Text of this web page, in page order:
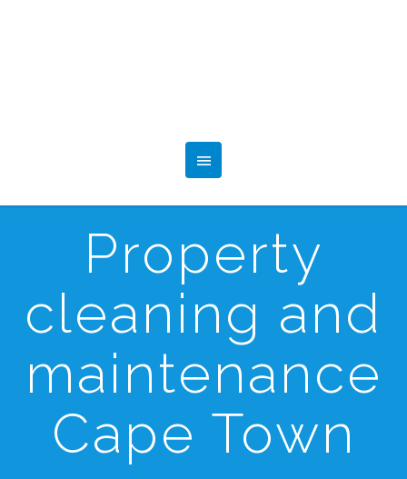
Property
cleaning and
maintenance
Cape Town